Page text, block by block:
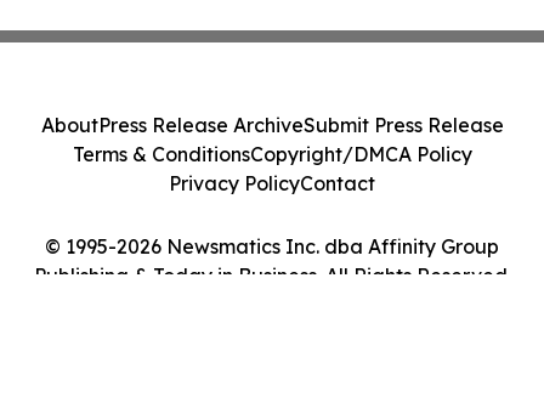
© 1995-2026 Newsmatics Inc. dba Affinity Group
Publishing & Today in Business. All Rights Reserved.
AboutPress Release ArchiveSubmit Press Release
Terms & ConditionsCopyright/DMCA Policy
Privacy PolicyContact